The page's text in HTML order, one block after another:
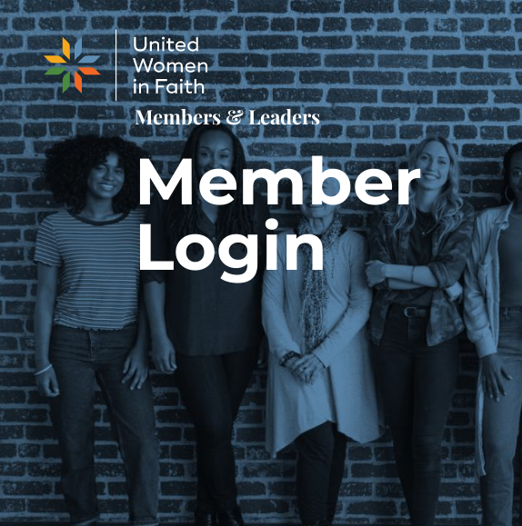
Skip to content
Members & Leaders
Member
Login